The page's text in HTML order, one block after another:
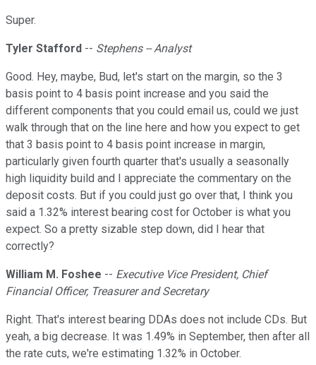
Super.
Tyler Stafford -- Stephens -- Analyst
Good. Hey, maybe, Bud, let's start on the margin, so the 3
basis point to 4 basis point increase and you said the
different components that you could email us, could we just
walk through that on the line here and how you expect to get
that 3 basis point to 4 basis point increase in margin,
particularly given fourth quarter that's usually a seasonally
high liquidity build and I appreciate the commentary on the
deposit costs. But if you could just go over that, I think you
said a 1.32% interest bearing cost for October is what you
expect. So a pretty sizable step down, did I hear that
correctly?
William M. Foshee -- Executive Vice President, Chief
Financial Officer, Treasurer and Secretary
Right. That's interest bearing DDAs does not include CDs. But
yeah, a big decrease. It was 1.49% in September, then after all
the rate cuts, we're estimating 1.32% in October.